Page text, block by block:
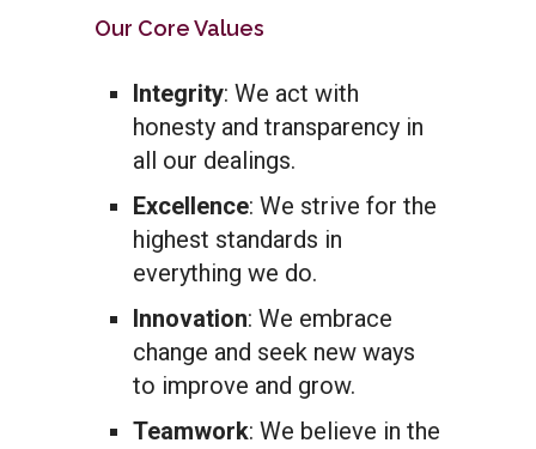
Our Core Values
Integrity: We act with
honesty and transparency in
all our dealings.
Excellence: We strive for the
highest standards in
everything we do.
Innovation: We embrace
change and seek new ways
to improve and grow.
Teamwork: We believe in the